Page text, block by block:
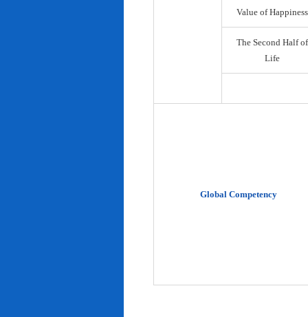
Value of Happiness
The Second Half of
Life
Global Competency